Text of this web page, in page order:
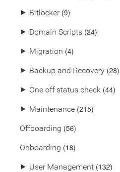
⯈ Bitlocker(9)
⯈ Domain Scripts (24)
⯈ Migration (4)
⯈ Backup and Recovery (28)
⯈ One off status check (44)
⯈ Maintenance (215)
Offboarding (56)
Onboarding (18)
⯈ User Management (132)